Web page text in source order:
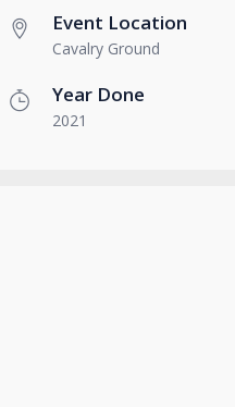
Event Location
Cavalry Ground
Year Done
2021